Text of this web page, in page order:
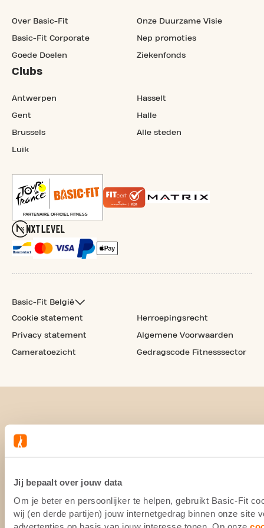
Jij bepaalt over jouw data
Om je beter en persoonlijker te helpen, gebruikt Basic-Fit
wij (en derde partijen) jouw internetgedrag binnen onze site
advertenties op basis van jouw interesse tonen. Op onze
Over Basic-Fit
Basic-Fit Corporate
Goede Doelen
Onze Duurzame Visie
Nep promoties
Ziekenfonds
Clubs
Antwerpen
Gent
Brussels
Luik
Hasselt
Halle
Alle steden
Basic-Fit België
Cookie statement
Privacy statement
Cameratoezicht
Herroepingsrecht
Algemene Voorwaarden
Gedragscode Fitnesssector